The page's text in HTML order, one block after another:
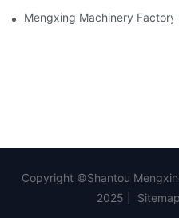
Mengxing Machinery
Copyright ©Shantou
2025 |
Sitemap